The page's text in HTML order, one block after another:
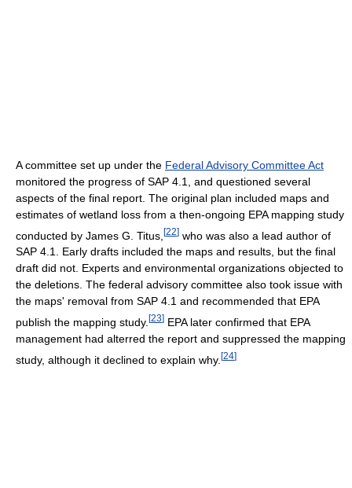
A committee set up under the Federal Advisory Committee Act
monitored the progress of SAP 4.1, and questioned several
aspects of the final report. The original plan included maps and
estimates of wetland loss from a then-ongoing EPA mapping study
conducted by James G. Titus, [22] who was also a lead author of
SAP 4.1. Early drafts included the maps and results, but the final
draft did not. Experts and environmental organizations objected to
the deletions. The federal advisory committee also took issue with
the maps' removal from SAP 4.1 and recommended that EPA
publish the mapping study. [23] EPA later confirmed that EPA
management had alterred the report and suppressed the mapping
study, although it declined to explain why. [24]